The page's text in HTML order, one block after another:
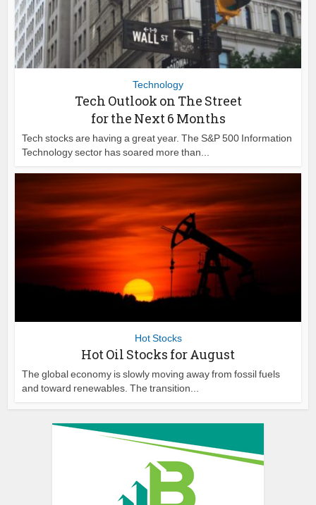
Technology
Tech Outlook on The Street
for the Next 6 Months
Tech stocks are having a great year. The S&P 500 Information
Technology sector has soared more than...
Hot Stocks
Hot Oil Stocks for August
The global economy is slowly moving away from fossil fuels
and toward renewables. The transition...